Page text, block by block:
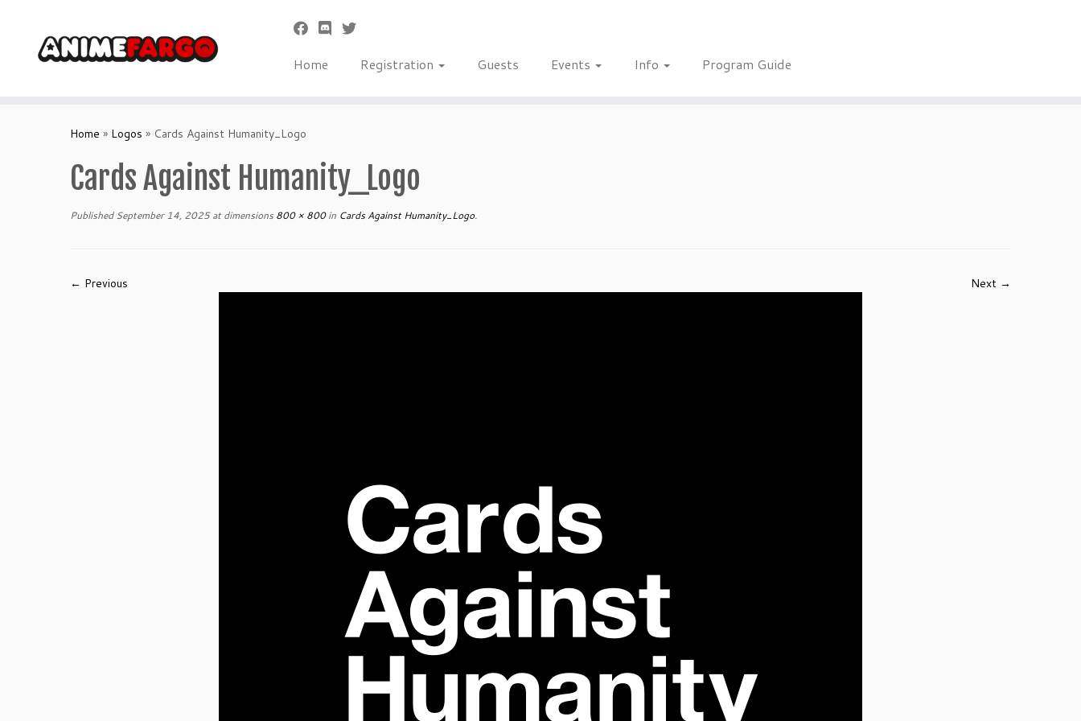
Home Registration Guests Events Info Program Guide
Home » Logos » Cards Against Humanity_Logo
Cards Against Humanity_Logo
Published September 14, 2025at dimensions 800 × 800in Cards Against Humanity_Logo.
← Previous Next →